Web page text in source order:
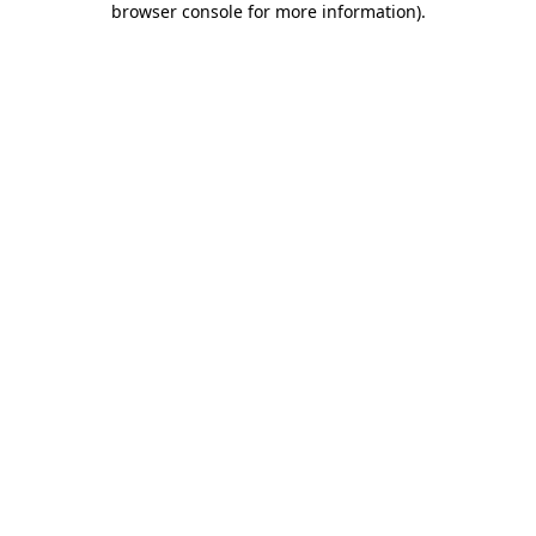
browser console for more information).